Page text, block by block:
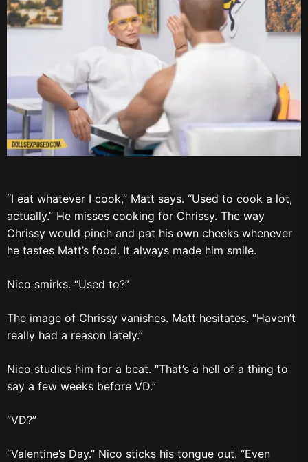
“I eat whatever I cook,” Matt says. “Used to cook a lot,
actually.” He misses cooking for Chrissy. The way
Chrissy would pinch and pat his own cheeks whenever
he tastes Matt’s food. It always made him smile.
Nico smirks. “Used to?”
The image of Chrissy vanishes. Matt hesitates. “Haven’t
really had a reason lately.”
Nico studies him for a beat. “That’s a hell of a thing to
say a few weeks before VD.”
“VD?”
“Valentine’s Day.” Nico sticks his tongue out. “Even